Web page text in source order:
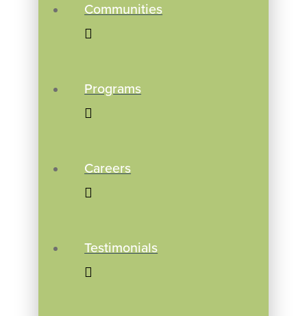
Communities
Programs
Careers
Testimonials